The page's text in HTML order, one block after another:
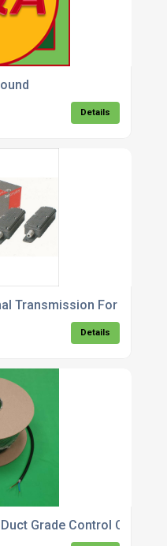
Details
Transmission For Gate
Details
Grade Control Cable x